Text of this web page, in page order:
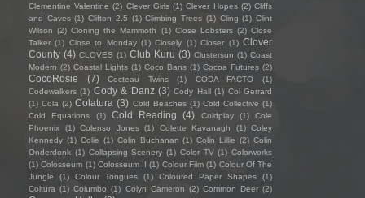
Clementine Valentine (2) Clever Girls (1) Clever Hopes (2) Cliffs
and Caves (1) Clifton 2.5 (1) Climbing Trees (1) Cling (1) Clint
Wilson (2) Cloning the Mammoth (1) Close Lobsters (2) Close
Talker (1) Close to Monday (1) Closely (1) Closer (1) Clover
County (4) CLOVES (1) Club Kuru (3) Clustersun (1) Coast
Modern (2) Coastal Lights (1) Coco Bans (1) Cocoa Futures (2)
CocoRosie (7) Cocteau Twins (1) CODA FACTO
(1)
Codewalkers (1) Cody & Danz (3) Cody Hall (1) Col Gerrard
(1) Cola (2) Colatura (3) Cold Beaches (1) Cold Collective (1)
Cold Equations
(1) Cold Reading (4) Coldplay (1)
Cole
Phoenix
(1) Colenso Jones (1) Colette Kavanagh (1) Coley
Kennedy (1) Colie (1) Colin Buchanan (1) Colin Lillie (2) Colin
Onderdonk (1) Collapsing Scenery (1) Color TV (1) Colorworks
(1) Colosseum (1) Colosseum II (1) Colour Film (1) Colour Of The
Jungle
(1) Colour Tongues (1) Coloured Paper Shapes
(1)
Coltura (1) Columbo (1) Colyn Cameron (2) Common Deer (2)